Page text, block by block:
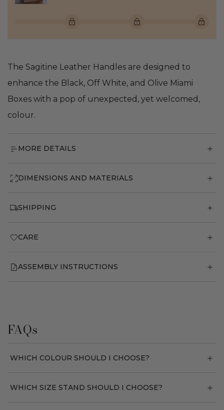
The Sagitine Leather Handles are designed to
enhance the Black, Off White, and Olive Miami
Boxes with a pop of unexpected, yet welcomed,
colour.
MORE DETAILS
DIMENSIONS AND MATERIALS
SHIPPING
CARE
ASSEMBLY INSTRUCTIONS
FAQs
WHICH COLOUR SHOULD I CHOOSE?
WHICH SIZE STAND SHOULD I CHOOSE?